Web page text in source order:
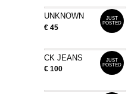
UNKNOWN
€ 45
JUST
POSTED
CK JEANS
€ 100
JUST
POSTED